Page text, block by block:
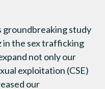
groundbreaking study
in the sex trafficking
not only our
exploitation (CSE)
our